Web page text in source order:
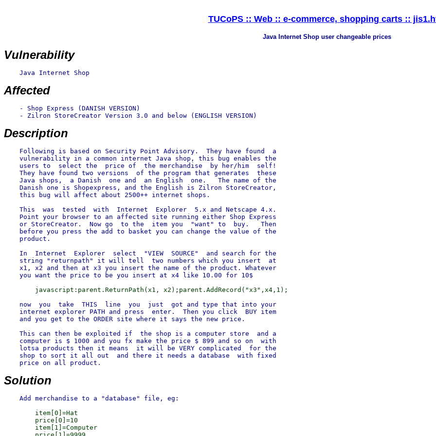
TUCoPS :: Web :: e-commerce, shopping carts ::
Java Internet Shop user changeable prices
Vulnerability
    Java Internet Shop
Affected
    - Shop Express (DANISH VERSION)
    - Zilron StoreCreator Version 3.0 and below (ENGLISH VERSION)
Description
    Following is based on Security Point Advisory.  They have found  a
    vulnerability in a common internet Java shop, this bug enables the
    users to  select the  price of  the merchandise  by her/him  self!
    They have found two versions  of the program that generates  these
    Java shops,  a Danish  one and  an English  one.   The name of the
    Danish one is Shopexpress, and the English is Zilron StoreCreator,
    this bug will affect about 2500++ internet shops.
    This  was  tested  with  Internet  Explorer  5.x and Netscape 4.x.
    Point your browser to an affected site running either Shop Express
    or StoreCreator.  Now go  to the  item you  "want" to  buy.   Then
    before you press the add to basket you can change the value of the
    product.
    In  Internet  Explorer  select  "VIEW  SOURCE"  and search for the
    string "returnpath" it will tell  two numbers which you insert  at
    x1, x2 and then at x3 you insert the name of the product. Whatever
    now  you  take  THIS  line  you  just  got and type that into your
    internet explorer PATH and press  enter.  Then you click  BUY item
    and you get to the ORDER site where it says the new price.
    This can then be exploited if  the shop is a computer store  and a
    computer is $ 1000 and you fx make the price $ 899 and so on  with
    lotsa products then it means  it will be VERY complicated  for the
    shop to sort it all out  and there it needs a database  with fixed
    price on all product.
Solution
        item[0]=Hat
        price[0]=10
        item[1]=Computer